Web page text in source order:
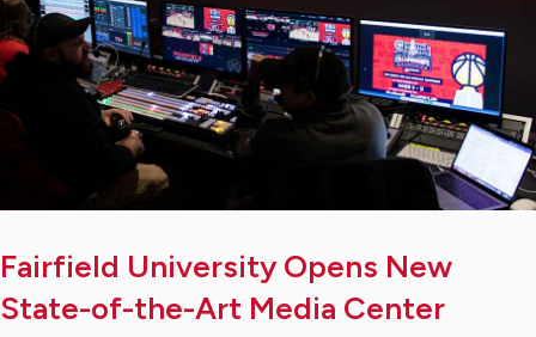
Fairfield University Opens New
State-of-the-Art Media Center